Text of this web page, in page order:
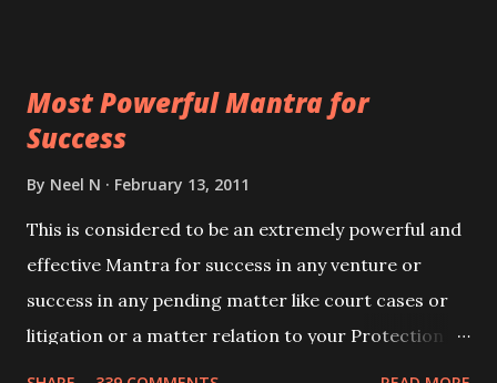
you wish to attract.
Most Powerful Mantra for
Success
By Neel N February 13, 2011
This is considered to be an extremely powerful and
effective Mantra for success in any venture or
success in any pending matter like court cases or
litigation or a matter relation to your Protection or